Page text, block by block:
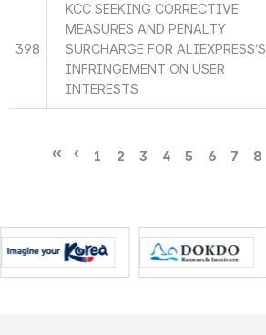
398
KCC SEEKING CORRECTIVE
MEASURES AND PENALTY
SURCHARGE FOR ALIEXPRESS’S
INFRINGEMENT ON USER
INTERESTS
1 2 3 4 5 6 7 8